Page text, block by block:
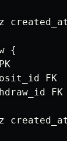
created_at
{
FK
FK
created_at